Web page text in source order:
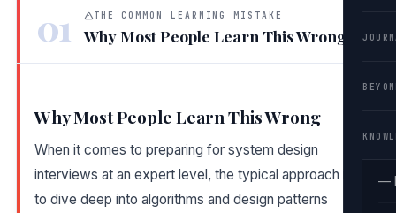
—
01 THE COMMON LEARNING MISTAKE
Why Most People Learn This Wrong
Why Most People Learn This Wrong
When it comes to preparing for system design
interviews at an expert level, the typical approach is
to dive deep into algorithms and design patterns